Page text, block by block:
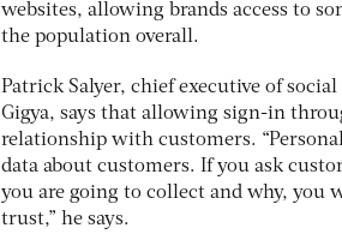
websites, allowing brands access to
the population overall.
Patrick Salyer, chief executive of
Gigya, says that allowing sign-in
relationship with customers.
data about customers. If you ask
you are going to collect and why, you
trust,” he says.